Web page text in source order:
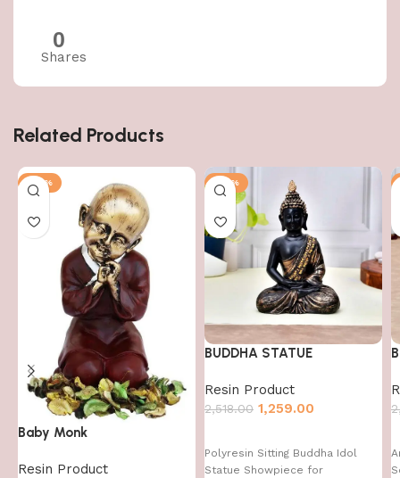
0
Shares
Related Products
-50%
Baby Monk
Resin Product
-50%
BUDDHA STATUE
Resin Product
2,518.00 1,259.00
Polyresin Sitting Buddha Idol
Statue Showpiece for